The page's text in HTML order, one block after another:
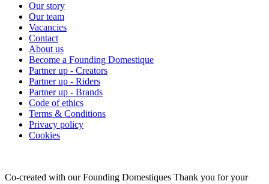
Our story
Our team
Vacancies
Contact
About us
Become a Founding Domestique
Partner up - Creators
Partner up - Riders
Partner up - Brands
Code of ethics
Terms & Conditions
Privacy policy
Cookies
Co-created with our Founding Domestiques Thank you for your